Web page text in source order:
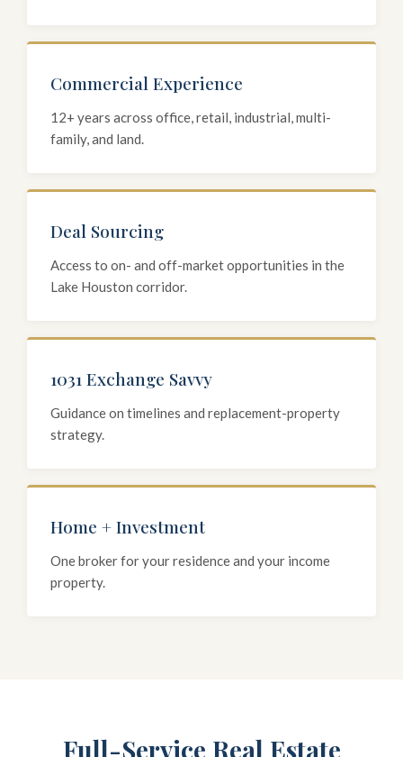
Commercial Experience
12+ years across office, retail, industrial, multi-
family, and land.
Deal Sourcing
Access to on- and off-market opportunities in the
Lake Houston corridor.
1031 Exchange Savvy
Guidance on timelines and replacement-property
strategy.
Home + Investment
One broker for your residence and your income
property.
Full-Service Real Estate